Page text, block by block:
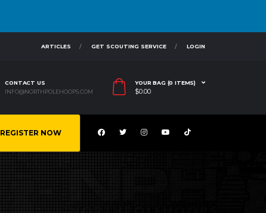
ARTICLES GET SCOUTING SERVICE LOGIN
CONTACT US
INFO@NORTHPOLEHOOPS.COM
YOUR BAG (0 ITEMS)
$0.00
REGISTER NOW